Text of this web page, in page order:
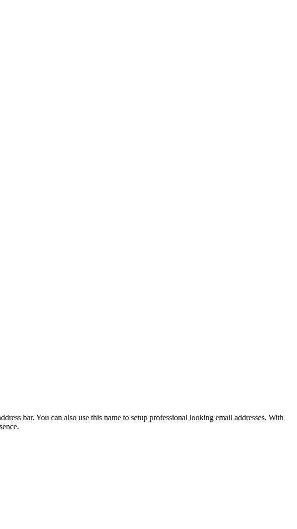
bar. You can also use this name to setup professional looking email addresses. With